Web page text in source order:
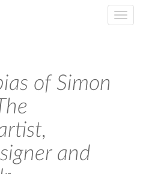
of Simon
and